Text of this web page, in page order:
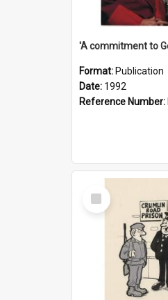
Format: Publication
Date: 1992
Reference Number:
Select
Item